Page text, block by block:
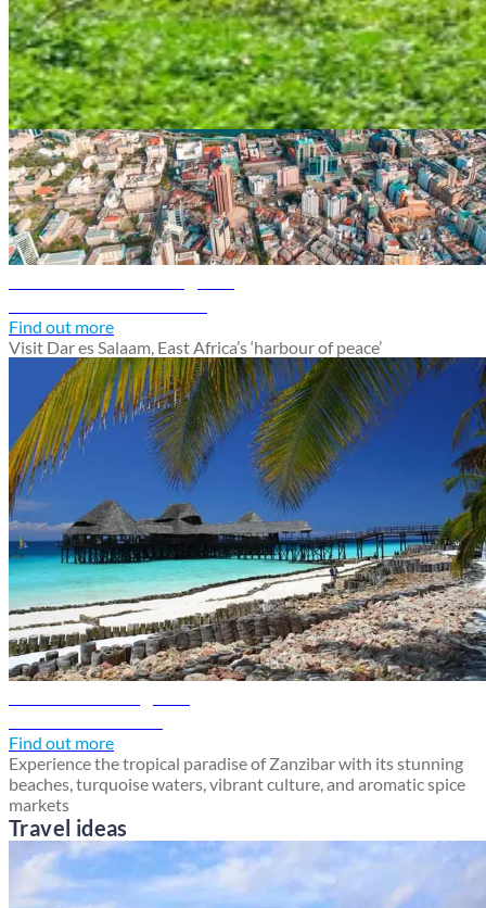
Tanzania travel guide
Find out more
Visit Dar es Salaam, East Africa’s ‘harbour of peace’
Find out more
Experience the tropical paradise of Zanzibar with its stunning
beaches, turquoise waters, vibrant culture, and aromatic spice
markets
Travel ideas